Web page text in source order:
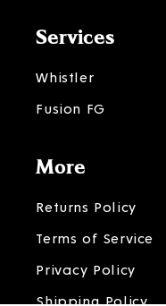
Services
Whistler
Fusion FG
More
Returns Policy
Terms of Service
Privacy Policy
Shipping Policy